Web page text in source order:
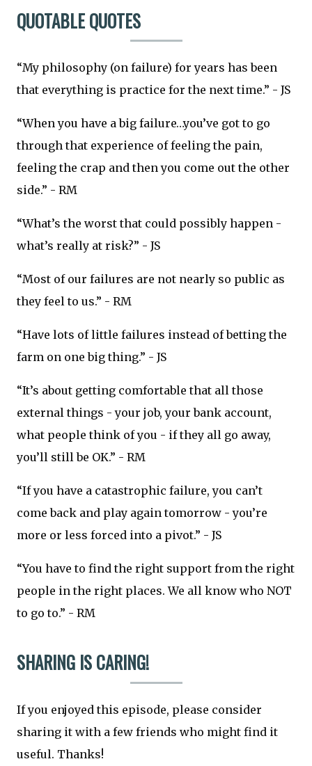
QUOTABLE QUOTES
“My philosophy (on failure) for years has been
that everything is practice for the next time.” - JS
“When you have a big failure…you’ve got to go
through that experience of feeling the pain,
feeling the crap and then you come out the other
side.” - RM
“What’s the worst that could possibly happen -
what’s really at risk?” - JS
“Most of our failures are not nearly so public as
they feel to us.” - RM
“Have lots of little failures instead of betting the
farm on one big thing.” - JS
“It’s about getting comfortable that all those
external things - your job, your bank account,
what people think of you - if they all go away,
you’ll still be OK.” - RM
“If you have a catastrophic failure, you can’t
come back and play again tomorrow - you’re
more or less forced into a pivot.” - JS
“You have to find the right support from the right
people in the right places. We all know who NOT
to go to.” - RM
SHARING IS CARING!
If you enjoyed this episode, please consider
sharing it with a few friends who might find it
useful. Thanks!